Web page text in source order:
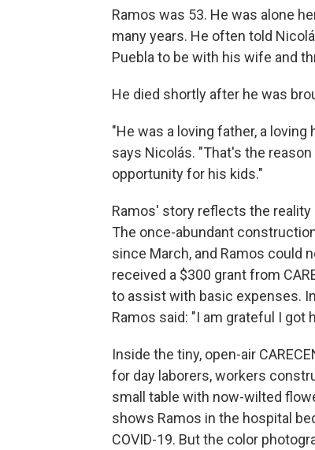
Ramos was 53. He was alone
many years. He often told
Puebla to be with his wife and
He died shortly after he was
"He was a loving father, a
says Nicolás. "That's the
opportunity for his kids."
Ramos' story reflects the
The once-abundant
since March, and Ramos could
received a $300 grant from
to assist with basic expenses.
Ramos said: "I am grateful I got
Inside the tiny, open-air
for day laborers, workers
small table with now-wilted
shows Ramos in the hospital
COVID-19. But the color